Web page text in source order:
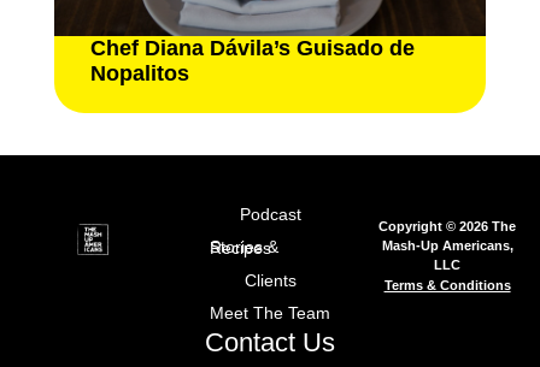
Chef Diana Dávila’s Guisado de
Nopalitos
Podcast
Stories & Recipes
Clients
Meet The Team
Contact Us
Copyright © 2026 The
Mash-Up Americans,
LLC
Terms & Conditions